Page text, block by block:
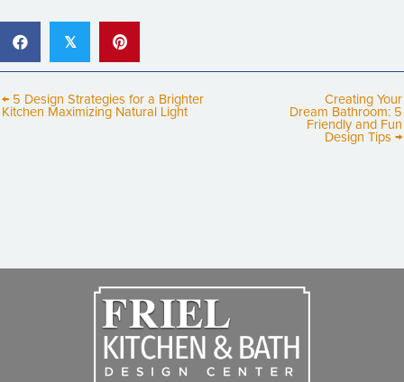
𝕏
← 5 Design Strategies for a Brighter
Kitchen Maximizing Natural Light
Creating Your
Dream Bathroom: 5
Friendly and Fun
Design Tips →